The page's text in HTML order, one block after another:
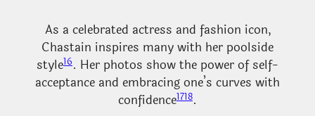
As a celebrated actress and fashion icon,
Chastain inspires many with her poolside
style16. Her photos show the power of self-
acceptance and embracing one’s curves with
confidence1718.